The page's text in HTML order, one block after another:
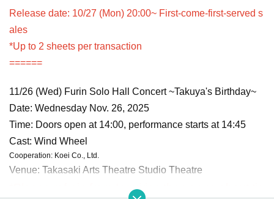
Release date: 10/27 (Mon) 20:00~ First-come-first-served s
ales
*Up to 2 sheets per transaction
======
11/26 (Wed) Furin Solo Hall Concert ~Takuya's Birthday~
Date: Wednesday Nov. 26, 2025
Time: Doors open at 14:00, performance starts at 14:45
Cast: Wind Wheel
Cooperation: Koei Co., Ltd.
Venue: Takasaki Arts Theatre Studio Theatre
*Please refrain from Inquiries the venue about tic